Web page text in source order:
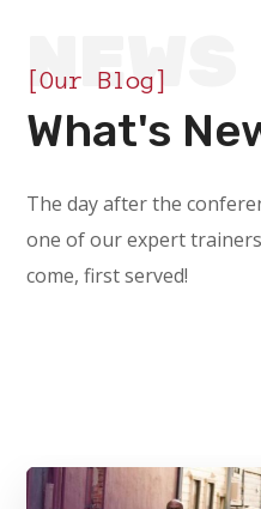
NEWS
[Our Blog]
What's
The day after the
one of our expert
come, first served!